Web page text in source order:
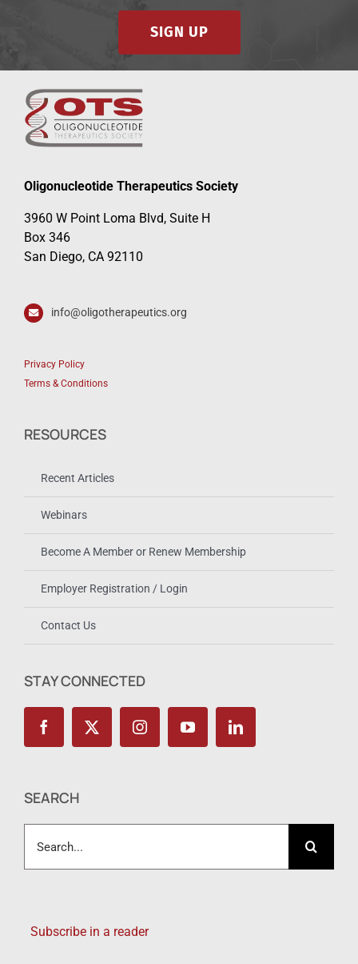
SIGN UP
Oligonucleotide Therapeutics Society
3960 W Point Loma Blvd, Suite H
Box 346
San Diego, CA 92110
info@oligotherapeutics.org
Privacy Policy
Terms & Conditions
RESOURCES
Recent Articles
Webinars
Become A Member or Renew Membership
Employer Registration / Login
Contact Us
STAY CONNECTED
SEARCH
for:
Subscribe in a reader